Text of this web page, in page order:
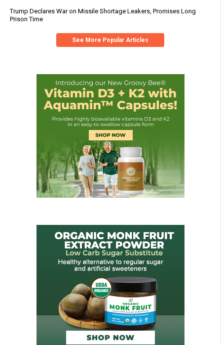
Trump Declares War on Missile Shortage Leakers, Promises Long
Prison Time
See More Popular Articles